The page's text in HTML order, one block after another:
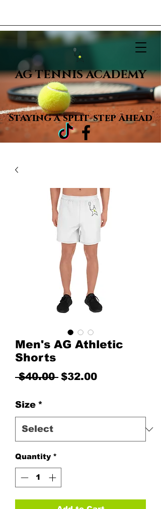
AG TENNIS ACADEMY
Staying asplit-step ahead
Men's AG Athletic
Shorts
$40.00 Regular Price
$32.00Sale Price
Size *
Quantity *